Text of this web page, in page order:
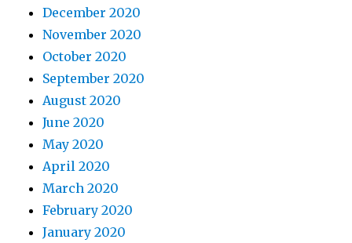
December 2020
November 2020
October 2020
September 2020
August 2020
June 2020
May 2020
April 2020
March 2020
February 2020
January 2020